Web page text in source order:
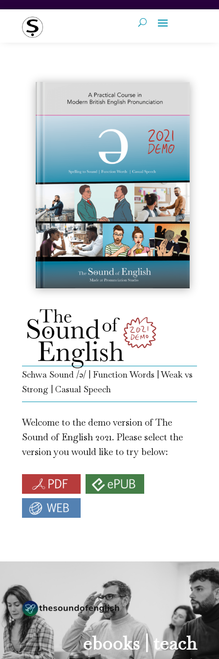
Schwa Sound /ə/ | Function Words | Weak vs
Strong | Casual Speech
Welcome to the demo version of The
Sound of English 2021. Please select the
version you would like to try below:
ebooks |teach